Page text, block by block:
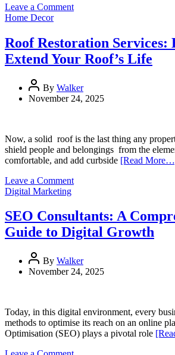
Leave a Commenton
Property
May
Testing
Immediately
Home Decor
Roof Restoration Services:
Extend Your Roof’s Life
By Walker
November 24, 2025
Now, a solid roof is the last thing any
shield people and belongings from the
comfortable, and add curbside [Read
Leave a Commenton
Services:
How
They
Roof’s
Life
Digital Marketing
SEO Consultants: A
Guide to Digital Growth
By Walker
November 24, 2025
Today, in this digital environment, every
methods to optimise its reach on an online
Optimisation (SEO) plays a pivotal role